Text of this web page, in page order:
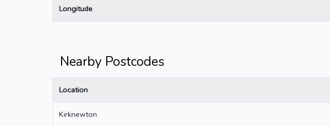
Longitude
Nearby Postcodes
Location
Kirknewton